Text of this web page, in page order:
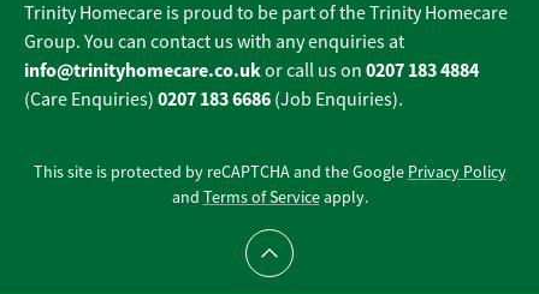
Trinity Homecare is proud to be part of the Trinity Homecare
Group. You can contact us with any enquiries at
info@trinityhomecare.co.ukor call us on 0207 183 4884
(Care Enquiries) 0207 183 6686 (Job Enquiries).
This site is protected by reCAPTCHA and the Google Privacy Policy
and Terms of Serviceapply.
Scroll to top